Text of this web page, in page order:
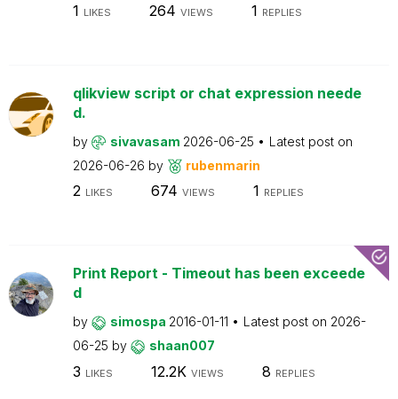
1 LIKES 264 VIEWS 1 REPLIES
qlikview script or chat expression neede
d.
by sivavasam 2026-06-25
Latest post on
2026-06-26 by rubenmarin
2 LIKES 674 VIEWS 1 REPLIES
Print Report - Timeout has been exceede
d
by simospa 2016-01-11 Latest post on 2026-
06-25 by shaan007
3 LIKES 12.2K VIEWS 8 REPLIES